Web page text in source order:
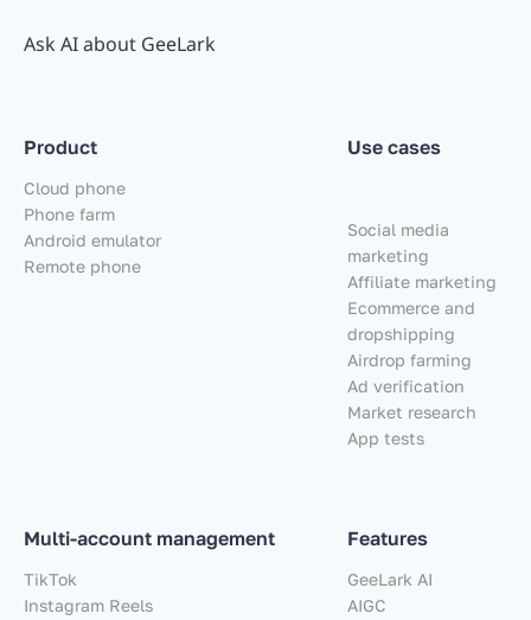
Ask AI about GeeLark
Product
Cloud phone
Phone farm
Android emulator
Remote phone
Multi-account management
TikTok
Instagram Reels
Use cases
Social media
marketing
Affiliate marketing
Ecommerce and
dropshipping
Airdrop farming
Ad verification
Market research
App tests
Features
GeeLark AI
AIGC